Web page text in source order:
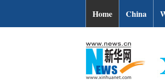
Home China